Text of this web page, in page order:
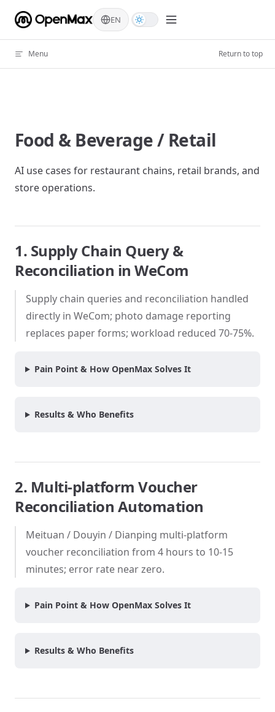
EN
Skip to content
Menu Return to top
Food & Beverage / Retail
AI use cases for restaurant chains, retail brands, and
store operations.
1. Supply Chain Query &
Reconciliation in WeCom
Supply chain queries and reconciliation handled
directly in WeCom; photo damage reporting
replaces paper forms; workload reduced 70-75%.
Pain Point & How OpenMax Solves It
Results & Who Benefits
2. Multi-platform Voucher
Reconciliation Automation
Meituan / Douyin / Dianping multi-platform
voucher reconciliation from 4 hours to 10-15
minutes; error rate near zero.
Pain Point & How OpenMax Solves It
Results & Who Benefits